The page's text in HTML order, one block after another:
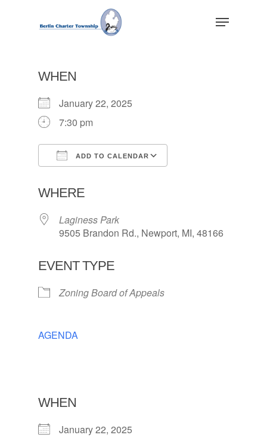
Menu
WHEN
January 22, 2025
7:30 pm
ADD TO CALENDAR
WHERE
Laginess Park
9505 Brandon Rd., Newport, MI, 48166
EVENT TYPE
Zoning Board of Appeals
AGENDA
WHEN
January 22, 2025